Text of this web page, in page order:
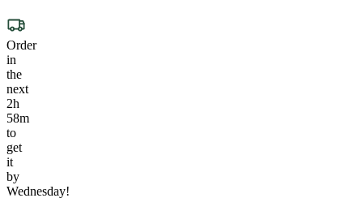
Order
in
the
next
2h
58m
to
get
it
by
Wednesday!